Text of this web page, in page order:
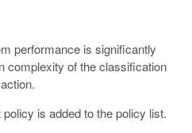
performance is significantly
complexity of the classification
is added to the policy list.